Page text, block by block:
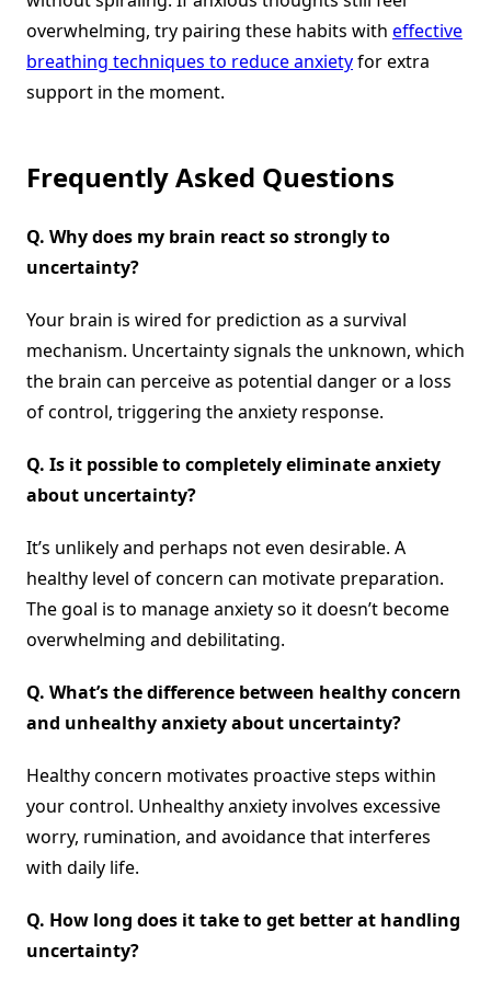
overwhelming, try pairing these habits with effective
breathing techniques to reduce anxietyfor extra
support in the moment.
Frequently Asked Questions
Q. Why does my brain react so strongly to
uncertainty?
Your brain is wired for prediction as a survival
mechanism. Uncertainty signals the unknown, which
the brain can perceive as potential danger or a loss
of control, triggering the anxiety response.
Q. Is it possible to completely eliminate anxiety
about uncertainty?
It’s unlikely and perhaps not even desirable. A
healthy level of concern can motivate preparation.
The goal is to manage anxiety so it doesn’t become
overwhelming and debilitating.
Q. What’s the difference between healthy concern
and unhealthy anxiety about uncertainty?
Healthy concern motivates proactive steps within
your control. Unhealthy anxiety involves excessive
worry, rumination, and avoidance that interferes
with daily life.
Q. How long does it take to get better at handling
uncertainty?